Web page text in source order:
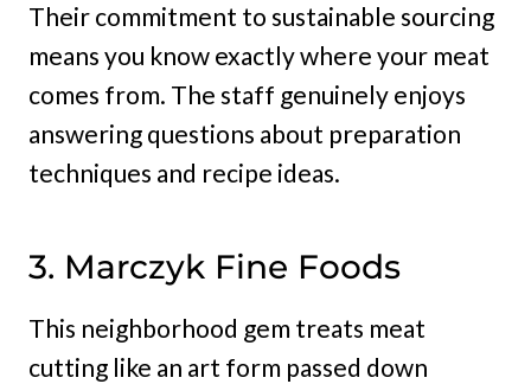
Their commitment to sustainable sourcing
means you know exactly where your meat
comes from. The staff genuinely enjoys
answering questions about preparation
techniques and recipe ideas.
3. Marczyk Fine Foods
This neighborhood gem treats meat
cutting like an art form passed down